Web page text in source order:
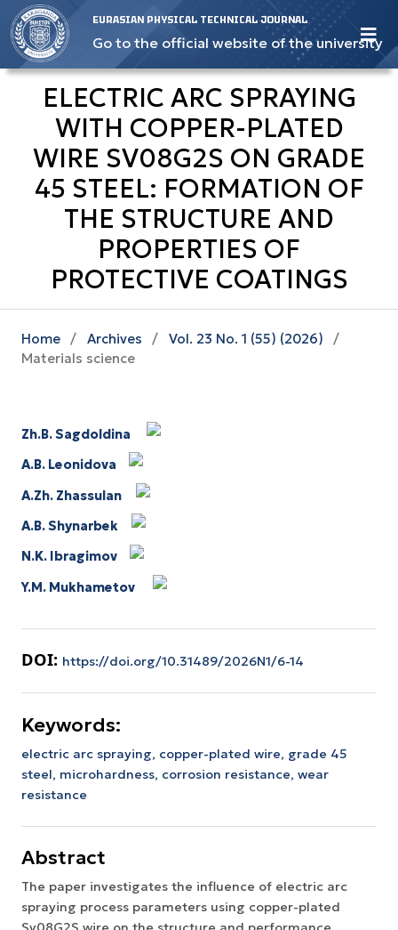
EURASIAN PHYSICAL TECHNICAL JOURNAL
Go to the official website of the university
ELECTRIC ARC SPRAYING
WITH COPPER-PLATED
WIRE SV08G2S ON GRADE
45 STEEL: FORMATION OF
THE STRUCTURE AND
PROPERTIES OF
PROTECTIVE COATINGS
Home / Archives / Vol. 23 No. 1 (55) (2026)
/
Materials science
Zh.B. Sagdoldina
A.B. Leonidova
A.Zh. Zhassulan
A.B. Shynarbek
N.K. Ibragimov
Y.M. Mukhametov
DOI: https://doi.org/10.31489/2026N1/6-14
Keywords:
electric arc spraying, copper-plated wire, grade 45
steel, microhardness, corrosion resistance, wear
resistance
Abstract
The paper investigates the influence of electric arc
spraying process parameters using copper-plated